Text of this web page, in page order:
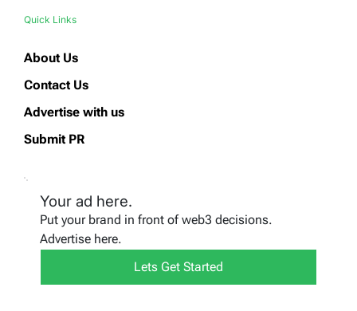
Quick Links
About Us
Contact Us
Advertise with us
Submit PR
Your ad here.
Put your brand in front of web3 decisions.
Advertise here.
Lets Get Started